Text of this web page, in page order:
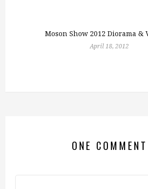
Moson Show 2012 Diorama &
April 18, 2012
ONE COMMENT